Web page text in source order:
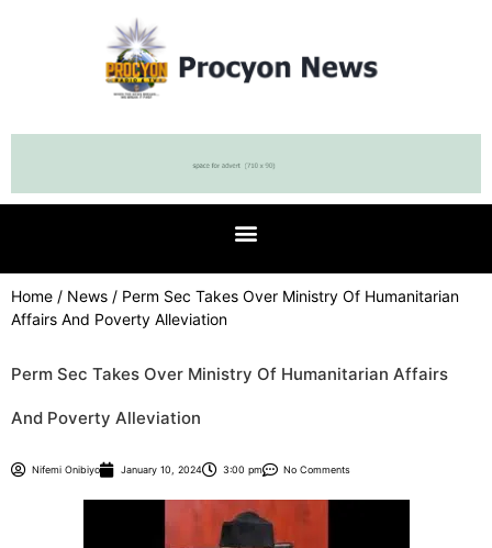
Home / News / Perm Sec Takes Over Ministry Of Humanitarian
Affairs And Poverty Alleviation
Perm Sec Takes Over Ministry Of Humanitarian Affairs
And Poverty Alleviation
Nifemi Onibiyo January 10, 2024 3:00 pm No Comments